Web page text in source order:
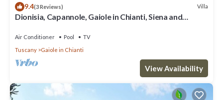
9.4(3 Reviews) Villa
Dionisia, Capannole, Gaiole in Chianti, Siena and
Air Conditioner Pool
TV
Tuscany
Gaiole in Chianti
View Availability